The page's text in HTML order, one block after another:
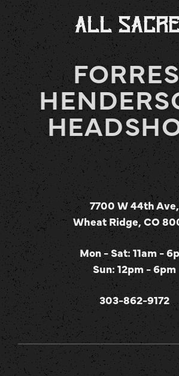
7700 W 44th Ave,
Wheat Ridge, CO
Mon - Sat: 11am -
Sun: 12pm - 6pm
303-862-9172